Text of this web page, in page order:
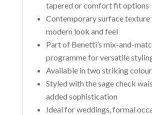
tapered or comfort fit options
Contemporary surface texture
modern look and feel
Part of Benetti’s mix-and-
programme for versatile
Available in two striking
Styled with the sage check
added sophistication
Ideal for weddings, formal